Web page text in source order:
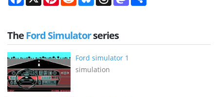
TheFord Simulatorseries
Ford simulator 1
simulation